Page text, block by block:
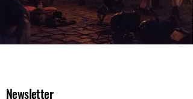
Newsletter